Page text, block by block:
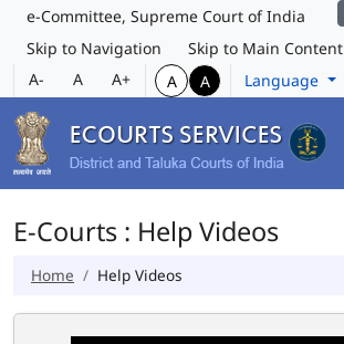
e-Committee, Supreme Court of India
Skip to Navigation
Skip to Main Content
A-
A A+ A A Language
E-Courts : Help Videos
Home Help Videos